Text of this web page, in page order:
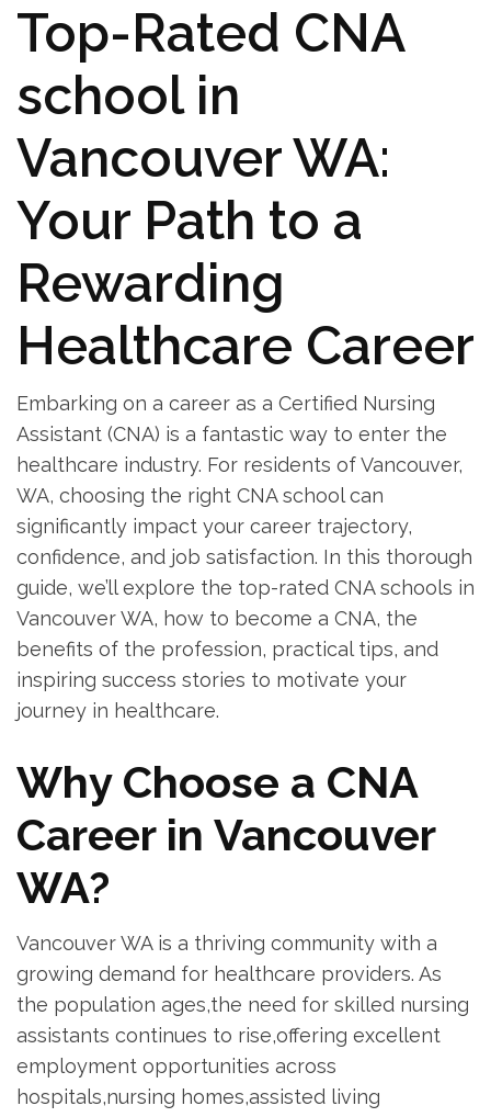
Top-Rated CNA⁣
school⁤ in
Vancouver‍ WA:
Your Path ‌to a
Rewarding
⁣Healthcare Career
Embarking on a career as a Certified Nursing
⁣Assistant (CNA) ⁣is ⁢a ⁢fantastic way⁣ to enter the
‌healthcare industry. For residents‍ of Vancouver,⁣
WA,‍ choosing ⁤the right CNA ⁢school can
significantly impact your career trajectory,
confidence, ⁤and job ‍satisfaction. In this thorough
guide, we’ll explore the top-rated CNA schools⁢ in
‌Vancouver WA, how to become a‍ CNA, the
benefits of ‍the profession, practical tips, and
inspiring success stories ⁤to motivate your
journey in healthcare.
Why Choose a CNA
Career in Vancouver‌
WA?
Vancouver WA is a thriving community with a
growing⁤ demand⁤ for healthcare providers. As
the population ages,the need for skilled nursing
assistants continues​ to rise,offering excellent‍
employment opportunities across
hospitals,nursing homes,assisted⁢ living